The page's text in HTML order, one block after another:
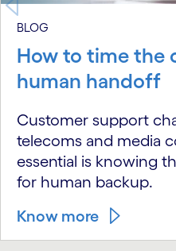
BLOG
How to time the
human handoff
Customer support
telecoms and media
essential is knowing
for human backup.
Know more